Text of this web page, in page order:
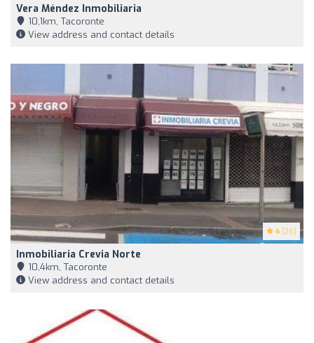
Vera Méndez Inmobiliaria
10,1km, Tacoronte
View address and contact details
4 (26)
Inmobiliaria Crevia Norte
10,4km, Tacoronte
View address and contact details